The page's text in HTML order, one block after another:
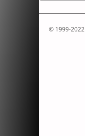
© 1999-2022